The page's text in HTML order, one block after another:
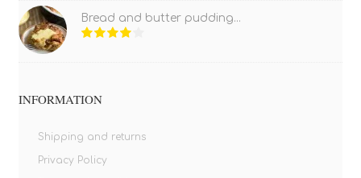
Bread and butter pudding...
INFORMATION
Shipping and returns
Privacy Policy